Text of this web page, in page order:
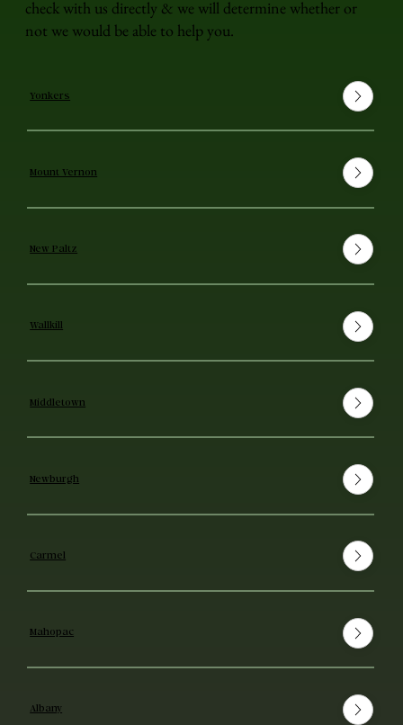
check with us directly & we will determine whether or
not we would be able to help you.
Yonkers
Mount Vernon
New Paltz
Wallkill
Middletown
Newburgh
Carmel
Mahopac
Albany